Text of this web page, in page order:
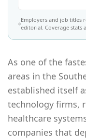
Employers and job titles
editorial. Coverage stats
As one of the
areas in the
established itself
technology firms,
healthcare
companies that